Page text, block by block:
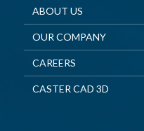
ABOUT US
OUR COMPANY
CAREERS
CASTER CAD 3D